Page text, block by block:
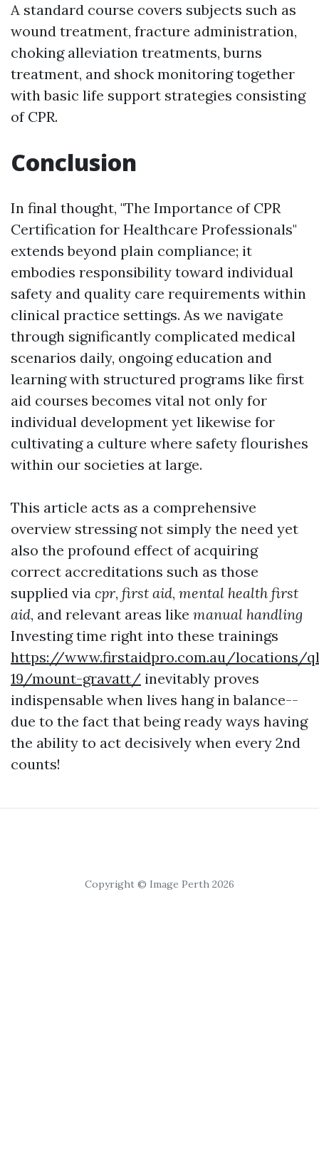
A standard course covers subjects such as
wound treatment, fracture administration,
choking alleviation treatments, burns
treatment, and shock monitoring together
with basic life support strategies consisting
of CPR.
Conclusion
In final thought, "The Importance of CPR
Certification for Healthcare Professionals"
extends beyond plain compliance; it
embodies responsibility toward individual
safety and quality care requirements within
clinical practice settings. As we navigate
through significantly complicated medical
scenarios daily, ongoing education and
learning with structured programs like first
aid courses becomes vital not only for
individual development yet likewise for
cultivating a culture where safety flourishes
within our societies at large.
This article acts as a comprehensive
overview stressing not simply the need yet
also the profound effect of acquiring
correct accreditations such as those
supplied via cpr, first aid, mental health first
aid, and relevant areas like manual handling
Investing time right into these trainings
https://www.firstaidpro.com.au/locations/
19/mount-gravatt/ inevitably proves
indispensable when lives hang in balance--
due to the fact that being ready ways having
the ability to act decisively when every 2nd
counts!
Copyright © Image Perth 2026